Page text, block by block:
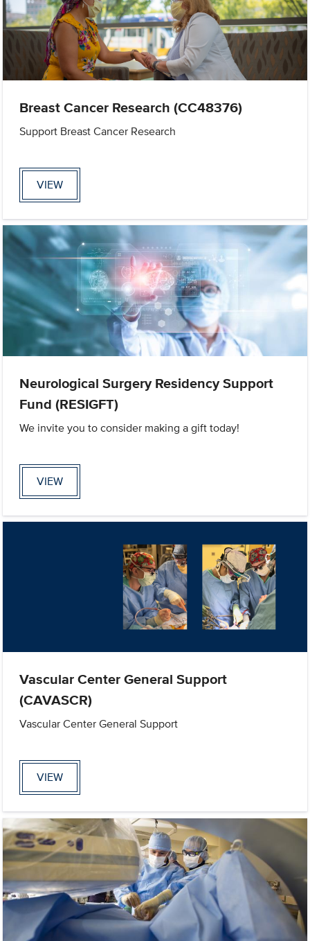
Breast Cancer Research (CC48376)
Support Breast Cancer Research
VIEW
Neurological Surgery Residency Support
Fund (RESIGFT)
We invite you to consider making a gift today!
VIEW
Vascular Center General Support
(CAVASCR)
Vascular Center General Support
VIEW